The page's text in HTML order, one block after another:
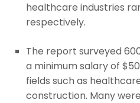
healthcare industries
respectively.
The report surveyed
a minimum salary of
fields such as
construction. Many